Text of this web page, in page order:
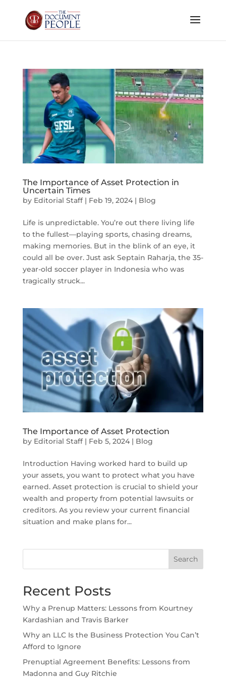
The Importance of Asset Protection in
Uncertain Times
by Editorial Staff| Feb 19, 2024| Blog
Life is unpredictable. You’re out there living life
to the fullest—playing sports, chasing dreams,
making memories. But in the blink of an eye, it
could all be over. Just ask Septain Raharja, the 35-
year-old soccer player in Indonesia who was
tragically struck...
The Importance of Asset Protection
by Editorial Staff| Feb 5, 2024| Blog
Introduction Having worked hard to build up
your assets, you want to protect what you have
earned. Asset protection is crucial to shield your
wealth and property from potential lawsuits or
creditors. As you review your current financial
situation and make plans for...
Search
Recent Posts
Why a Prenup Matters: Lessons from Kourtney
Kardashian and Travis Barker
Why an LLC Is the Business Protection You Can’t
Afford to Ignore
Prenuptial Agreement Benefits: Lessons from
Madonna and Guy Ritchie